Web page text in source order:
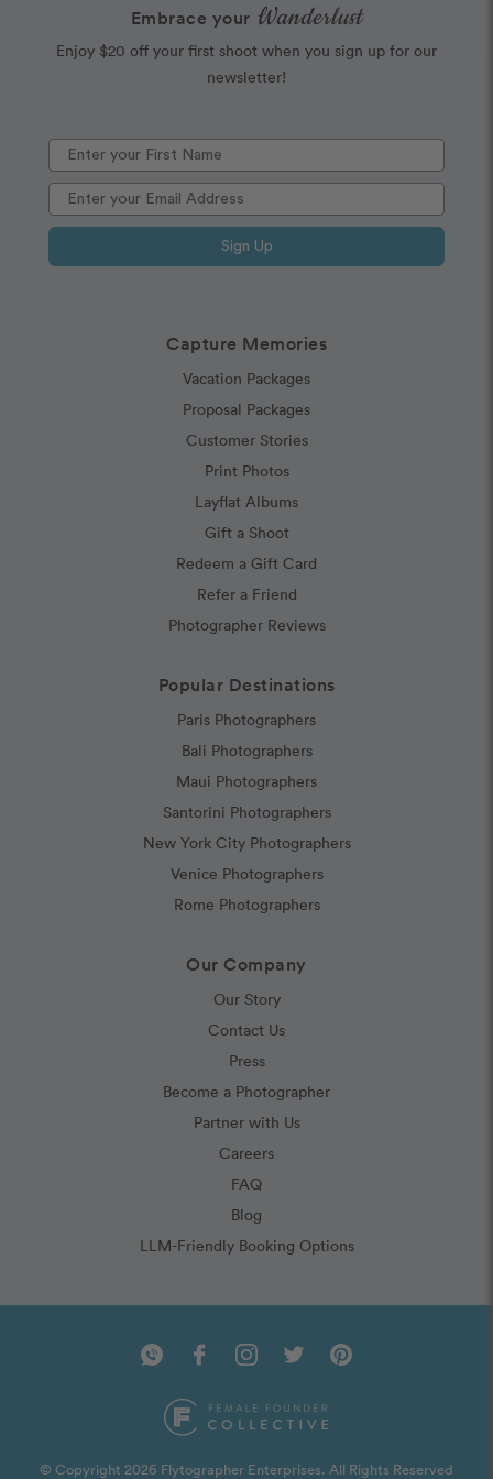
Capture Memories
Vacation Packages
Proposal Packages
Customer Stories
Print Photos
Layflat Albums
Gift a Shoot
Redeem a Gift Card
Refer a Friend
Photographer Reviews
Popular Destinations
Paris Photographers
Bali Photographers
Maui Photographers
Santorini Photographers
New York City Photographers
Venice Photographers
Rome Photographers
Our Company
Our Story
Contact Us
Press
Become a Photographer
Partner with Us
Careers
FAQ
Blog
LLM-Friendly Booking Options
Embrace your Wanderlust
Enjoy $20 off your first shoot when you sign up for our
newsletter!
Sign Up
© Copyright 2026 Flytographer Enterprises. All Rights Reserved